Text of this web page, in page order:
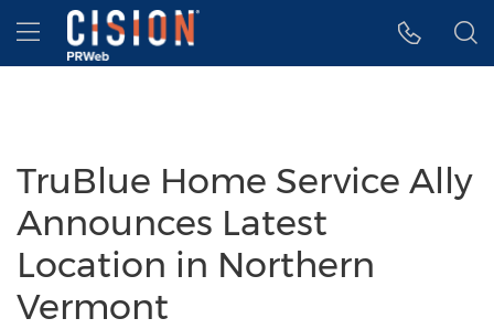
Accessibility Statement
Skip Navigation
Hamburger menu
TruBlue Home Service Ally
Announces Latest
Location in Northern
Vermont